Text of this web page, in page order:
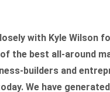
with Kyle Wilson
of the best all-around
builders and
We have